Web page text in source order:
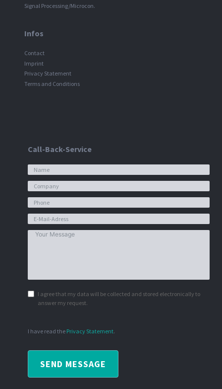
Signal Processing/Microcon.
Infos
Contact
Imprint
Privacy Statement
Terms and Conditions
Call-Back-Service
I agree that my data will be collected and stored electronically to
answer my request.
I have read the Privacy Statement.
SEND MESSAGE